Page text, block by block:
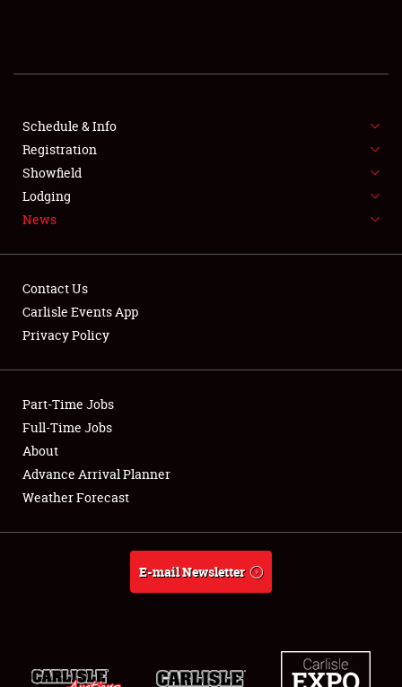
SHOWFIELD
SPONSORSHIP
LODGING
NEWS
Showfield
Club Relations
Full-Time Jobs
About
Weather Forecast
Schedule & Info
Registration
Showfield
Lodging
News
Contact Us
Carlisle Events App
Privacy Policy
Part-Time Jobs
Full-Time Jobs
About
Advance Arrival Planner
Weather Forecast
E-mail Newsletter